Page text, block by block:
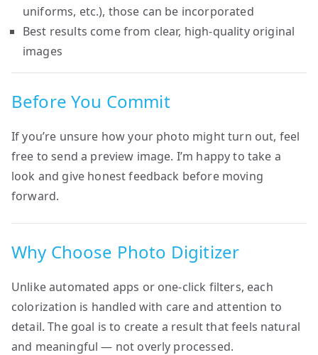
uniforms, etc.), those can be incorporated
Best results come from clear, high-quality original
images
Before You Commit
If you’re unsure how your photo might turn out, feel
free to send a preview image. I’m happy to take a
look and give honest feedback before moving
forward.
Why Choose Photo Digitizer
Unlike automated apps or one-click filters, each
colorization is handled with care and attention to
detail. The goal is to create a result that feels natural
and meaningful — not overly processed.